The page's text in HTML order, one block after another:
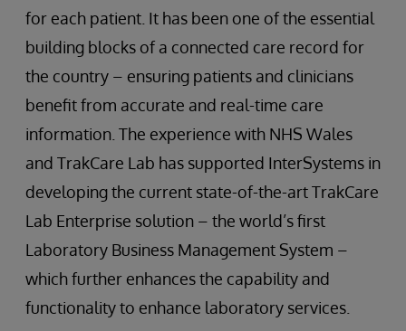
for each patient. It has been one of the essential
building blocks of a connected care record for
the country – ensuring patients and clinicians
benefit from accurate and real-time care
information. The experience with NHS Wales
and TrakCare Lab has supported InterSystems in
developing the current state-of-the-art TrakCare
Lab Enterprise solution – the world’s first
Laboratory Business Management System –
which further enhances the capability and
functionality to enhance laboratory services.